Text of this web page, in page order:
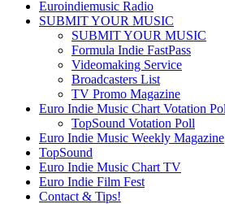
Euroindiemusic Radio
SUBMIT YOUR MUSIC
SUBMIT YOUR MUSIC
Formula Indie FastPass
Videomaking Service
Broadcasters List
TV Promo Magazine
Euro Indie Music Chart Votation
TopSound Votation Poll
Euro Indie Music Weekly Magazine
TopSound
Euro Indie Music Chart TV
Euro Indie Film Fest
Contact & Tips!